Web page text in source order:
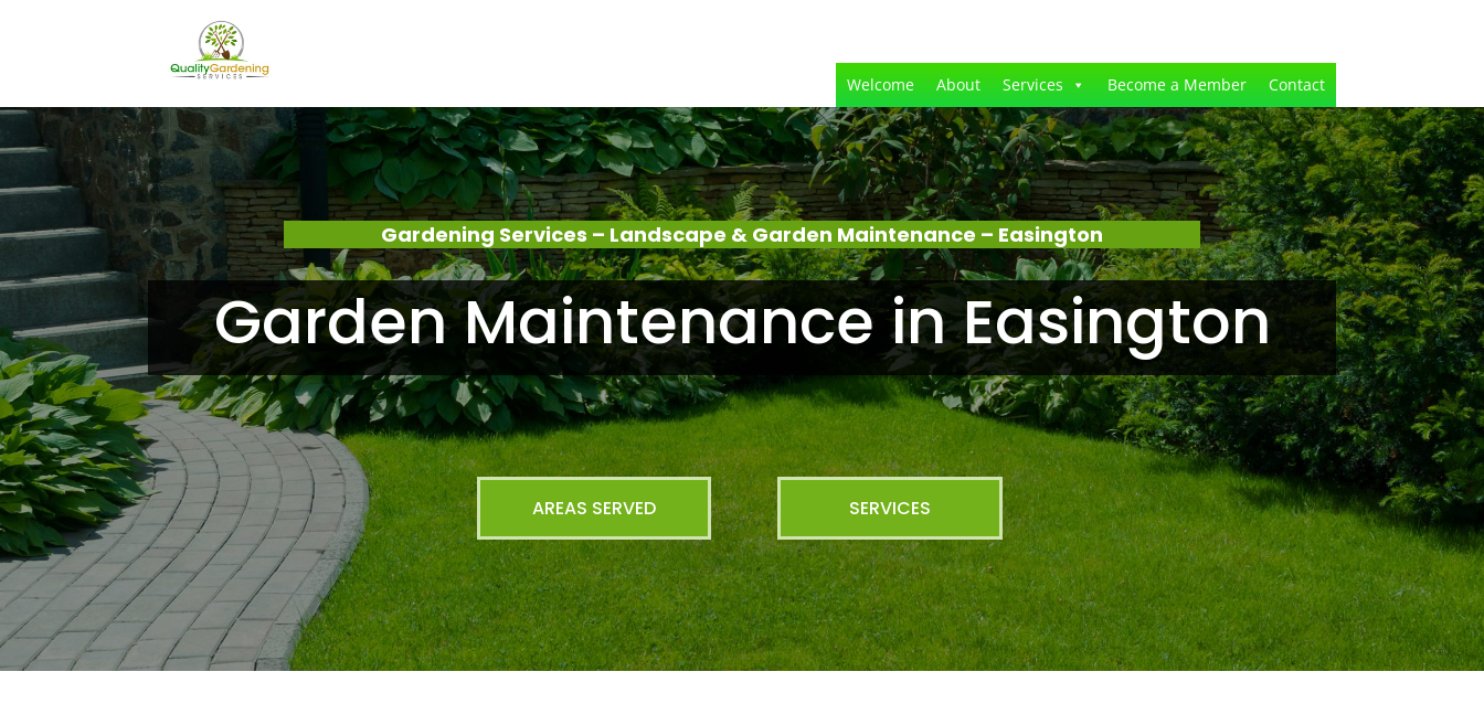
Welcome About Services Become a Member Contact
Gardening Services – Landscape & Garden Maintenance – Easington
Garden Maintenance in Easington
AREAS SERVED SERVICES